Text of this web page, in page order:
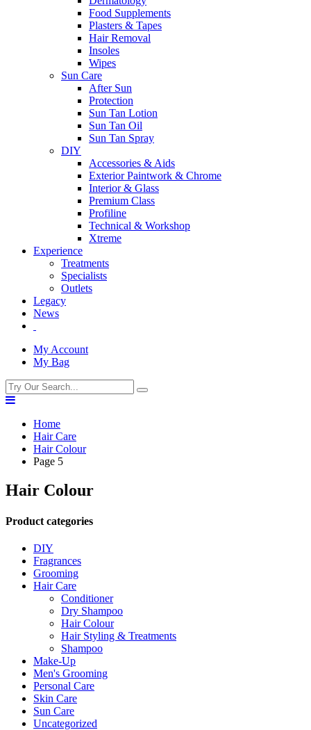
Food Supplements
Plasters & Tapes
Hair Removal
Insoles
Wipes
Sun Care
After Sun
Protection
Sun Tan Lotion
Sun Tan Oil
Sun Tan Spray
DIY
Accessories & Aids
Exterior Paintwork & Chrome
Interior & Glass
Premium Class
Profiline
Technical & Workshop
Xtreme
Experience
Treatments
Specialists
Outlets
Legacy
News
My Account
My Bag
Home
Hair Care
Hair Colour
Page 5
Hair Colour
Product categories
DIY
Fragrances
Grooming
Hair Care
Conditioner
Dry Shampoo
Hair Colour
Hair Styling & Treatments
Shampoo
Make-Up
Men's Grooming
Personal Care
Skin Care
Sun Care
Uncategorized